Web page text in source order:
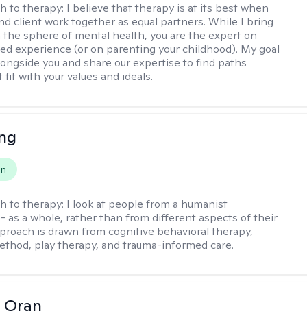
to therapy: I believe that therapy is at its best when
client work together as equal partners. While I bring
sphere of mental health, you are the expert on
experience (or on parenting your childhood). My goal
you and share our expertise to find paths
with your values and ideals.
to therapy: I look at people from a humanist
as a whole, rather than from different aspects of their
is drawn from cognitive behavioral therapy,
play therapy, and trauma-informed care.